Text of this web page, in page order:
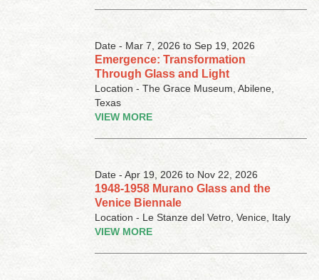
Date - Mar 7, 2026 to Sep 19, 2026
Emergence: Transformation
Through Glass and Light
Location - The Grace Museum, Abilene,
Texas
VIEW MORE
Date - Apr 19, 2026 to Nov 22, 2026
1948-1958 Murano Glass and the
Venice Biennale
Location - Le Stanze del Vetro, Venice, Italy
VIEW MORE